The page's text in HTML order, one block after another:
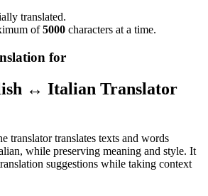
translated.
of5000 characters at a time.
for
↔ Italian Translator
translator translates texts and words
while preserving meaning and style. It
suggestions while taking context